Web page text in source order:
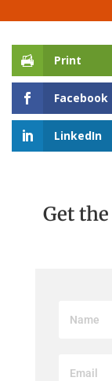
Print
Facebook
LinkedIn
Get